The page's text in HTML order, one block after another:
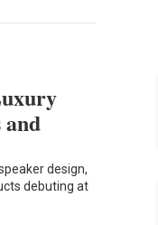
design,
debuting at